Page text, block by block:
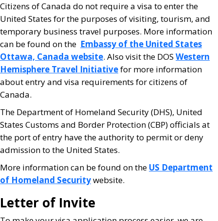
Citizens of Canada do not require a visa to enter the
United States for the purposes of visiting, tourism, and
temporary business travel purposes. More information
can be found on the Embassy of the United States
Ottawa, Canada website. Also visit the DOS Western
Hemisphere Travel Initiativefor more information
about entry and visa requirements for citizens of
Canada.
The Department of Homeland Security (DHS), United
States Customs and Border Protection (CBP) officials at
the port of entry have the authority to permit or deny
admission to the United States.
More information can be found on the US Department
of Homeland Securitywebsite.
Letter of Invite